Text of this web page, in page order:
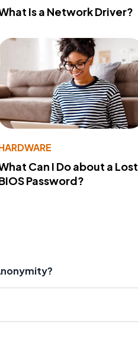
Is a Network Driver?
Can I Do about a Lost
Password?